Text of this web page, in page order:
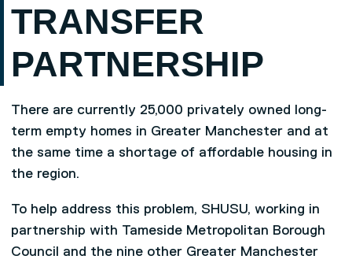
TRANSFER
PARTNERSHIP
There are currently 25,000 privately owned long-
term empty homes in Greater Manchester and at
the same time a shortage of affordable housing in
the region.
To help address this problem, SHUSU, working in
partnership with Tameside Metropolitan Borough
Council and the nine other Greater Manchester